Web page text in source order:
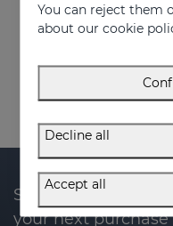
39.95 €
Subscribe to our
your next purchase
You can reject them
about our cookie
Decline all
Accept all